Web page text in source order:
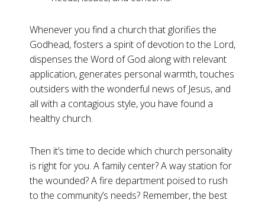
Whenever you find a church that glorifies the
Godhead, fosters a spirit of devotion to the Lord,
dispenses the Word of God along with relevant
application, generates personal warmth, touches
outsiders with the wonderful news of Jesus, and
all with a contagious style, you have found a
healthy church.
Then it’s time to decide which church personality
is right for you. A family center? A way station for
the wounded? A fire department poised to rush
to the community’s needs? Remember, the best